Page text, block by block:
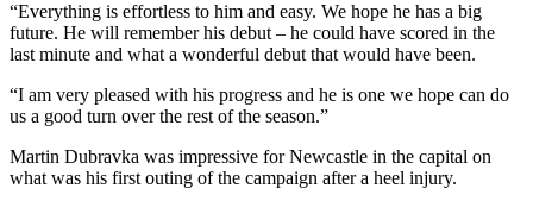
“Everything is effortless to him and easy. We hope he has a big
future. He will remember his debut – he could have scored in the
last minute and what a wonderful debut that would have been.
“I am very pleased with his progress and he is one we hope can do
us a good turn over the rest of the season.”
Martin Dubravka was impressive for Newcastle in the capital on
what was his first outing of the campaign after a heel injury.